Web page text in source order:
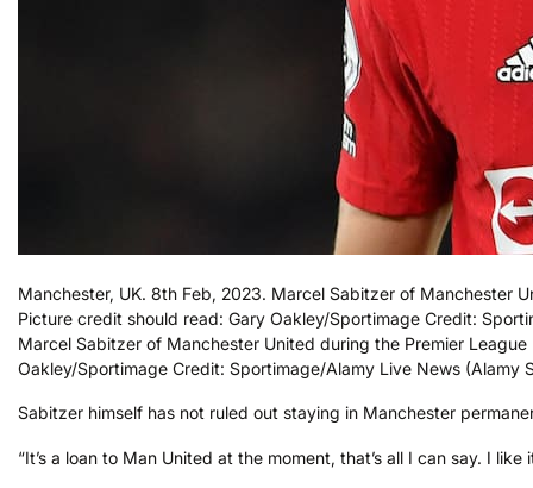
Manchester, UK. 8th Feb, 2023. Marcel Sabitzer of Manchester
Picture credit should read: Gary Oakley/Sportimage Credit:
Marcel Sabitzer of Manchester United during the Premier
Oakley/Sportimage Credit: Sportimage/Alamy Live News (Alamy
Sabitzer himself has not ruled out staying in Manchester
“It’s a loan to Man United at the moment, that’s all I can say. I